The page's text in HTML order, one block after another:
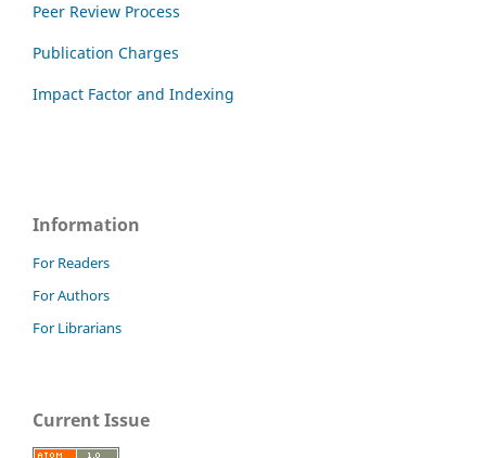
Peer Review Process
Publication Charges
Impact Factor and Indexing
Information
For Readers
For Authors
For Librarians
Current Issue